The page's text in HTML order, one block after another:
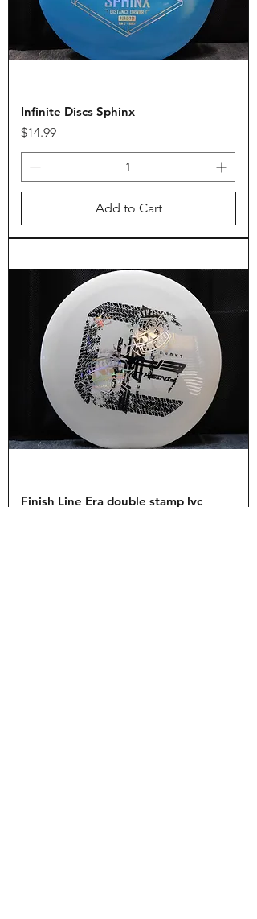
Infinite Discs Sphinx
Price
$14.99
Add to Cart
Finish Line Era double stamp lvc